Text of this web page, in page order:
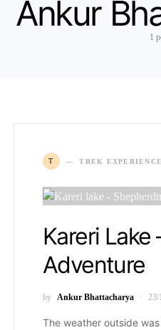
Ankur
1
T TREK EXPERIENCE
Kareri Lake
Adventure
by Ankur Bhattacharya 23/
The weather outside